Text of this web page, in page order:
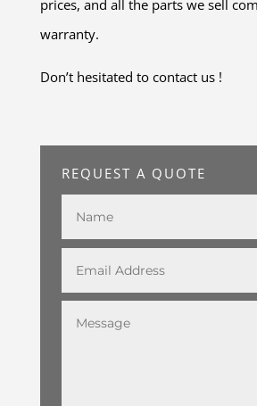
prices, and all the parts we sell
warranty.
Don’t hesitated to contact us !
REQUEST A QUOTE